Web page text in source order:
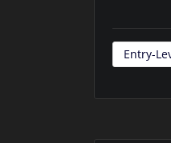
Entry-